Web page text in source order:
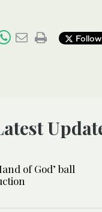
Follow
Latest
of God’ ball